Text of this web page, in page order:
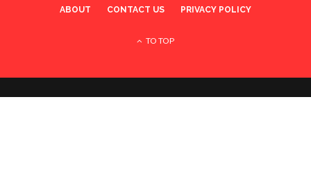
ABOUT CONTACT US PRIVACY POLICY
TO TOP